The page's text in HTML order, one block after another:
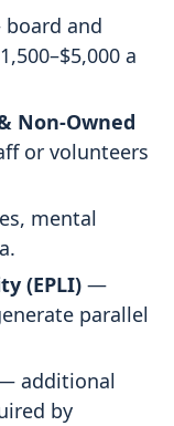
and
a
Non-Owned
or volunteers
mental
(EPLI) —
parallel
additional
by